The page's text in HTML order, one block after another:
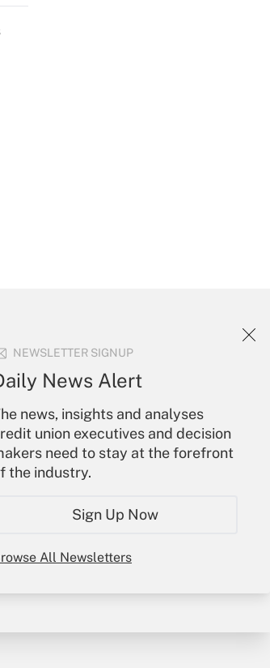
NEWSLETTER SIGNUP
News Alert
news, insights and analyses
union executives and decision
need to stay at the forefront
the industry.
Sign Up Now
All Newsletters
to run their institutions and
send an email to
Your Account
Sign In
Create Account
Forgot Password